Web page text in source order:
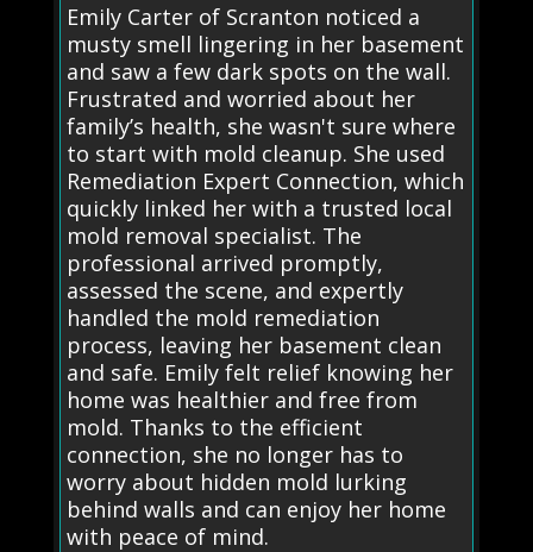
Emily Carter of Scranton noticed a
musty smell lingering in her basement
and saw a few dark spots on the wall.
Frustrated and worried about her
family’s health, she wasn't sure where
to start with mold cleanup. She used
Remediation Expert Connection, which
quickly linked her with a trusted local
mold removal specialist. The
professional arrived promptly,
assessed the scene, and expertly
handled the mold remediation
process, leaving her basement clean
and safe. Emily felt relief knowing her
home was healthier and free from
mold. Thanks to the efficient
connection, she no longer has to
worry about hidden mold lurking
behind walls and can enjoy her home
with peace of mind.